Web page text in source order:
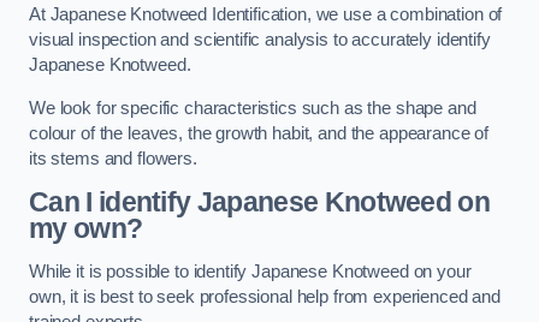
At Japanese Knotweed Identification, we use a combination of
visual inspection and scientific analysis to accurately identify
Japanese Knotweed.
We look for specific characteristics such as the shape and
colour of the leaves, the growth habit, and the appearance of
its stems and flowers.
Can I identify Japanese Knotweed on
my own?
While it is possible to identify Japanese Knotweed on your
own, it is best to seek professional help from experienced and